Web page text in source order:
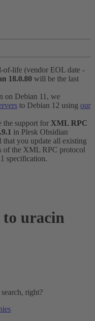
of-life (vendor EOL date -
18.0.80 will be the last
on Debian 11, we
to Debian 12 using our
the support for XML RPC
in Plesk Obsidian
that you update all existing
of the XML RPC protocol
specification.
to uracin
right?